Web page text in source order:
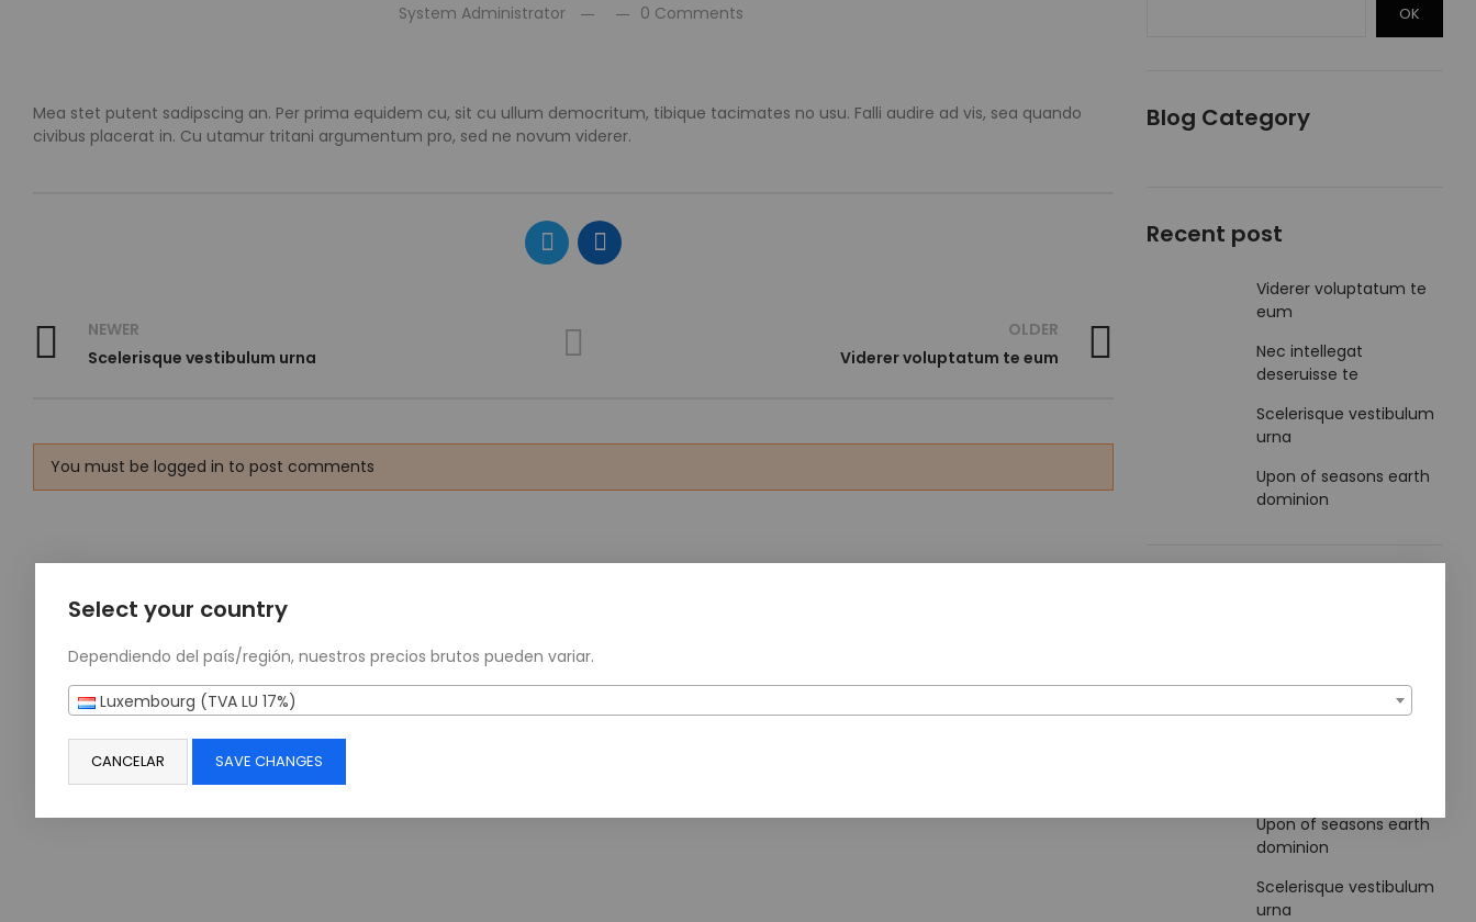
Select your country
Dependiendo del país/región, nuestros precios brutos pueden variar.
Luxembourg (TVA LU 17%)
CANCELAR SAVE CHANGES
System Administrator 0 Comments
Mea stet putent sadipscing an. Per prima equidem cu, sit cu ullum democritum, tibique tacimates no usu. Falli audire ad vis, sea quando
civibus placerat in. Cu utamur tritani argumentum pro, sed ne novum viderer.
NEWER
Scelerisque vestibulum urna
OLDER
Viderer voluptatum te eum
You must be logged in to post comments
OK
Blog Category
Recent post
Viderer voluptatum te
eum
Nec intellegat
deseruisse te
Scelerisque vestibulum
urna
Upon of seasons earth
dominion
Upon of seasons earth
dominion
Scelerisque vestibulum
urna